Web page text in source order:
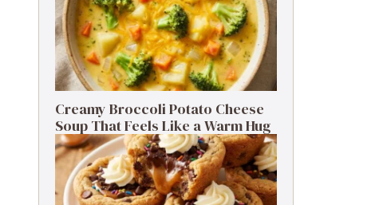
Creamy Broccoli Potato Cheese
Soup That Feels Like a Warm Hug